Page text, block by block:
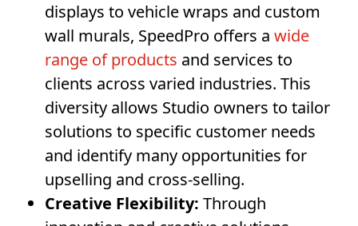
displays to vehicle wraps and custom
wall murals, SpeedPro offers a wide
range of products and services to
clients across varied industries. This
diversity allows Studio owners to tailor
solutions to specific customer needs
and identify many opportunities for
upselling and cross-selling.
Creative Flexibility: Through